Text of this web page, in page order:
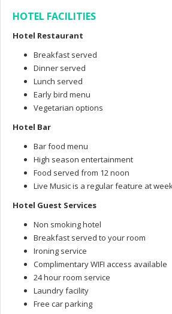
HOTEL FACILITIES
Hotel Restaurant
Breakfast served
Dinner served
Lunch served
Early bird menu
Vegetarian options
Hotel Bar
Bar food menu
High season entertainment
Food served from 12 noon
Live Music is a regular feature at
Hotel Guest Services
Non smoking hotel
Breakfast served to your room
Ironing service
Complimentary WIFI access available
24 hour room service
Laundry facility
Free car parking